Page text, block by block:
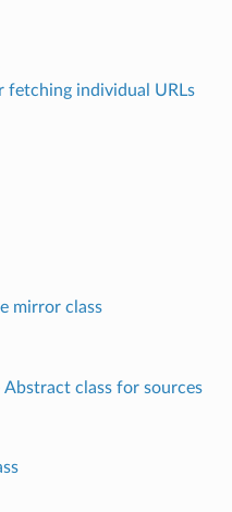
fetching individual URLs
mirror class
class for sources